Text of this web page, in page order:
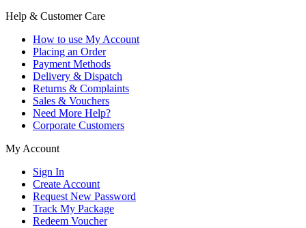
Help & Customer Care
How to use My Account
Placing an Order
Payment Methods
Delivery & Dispatch
Returns & Complaints
Sales & Vouchers
Need More Help?
Corporate Customers
My Account
Sign In
Create Account
Request New Password
Track My Package
Redeem Voucher